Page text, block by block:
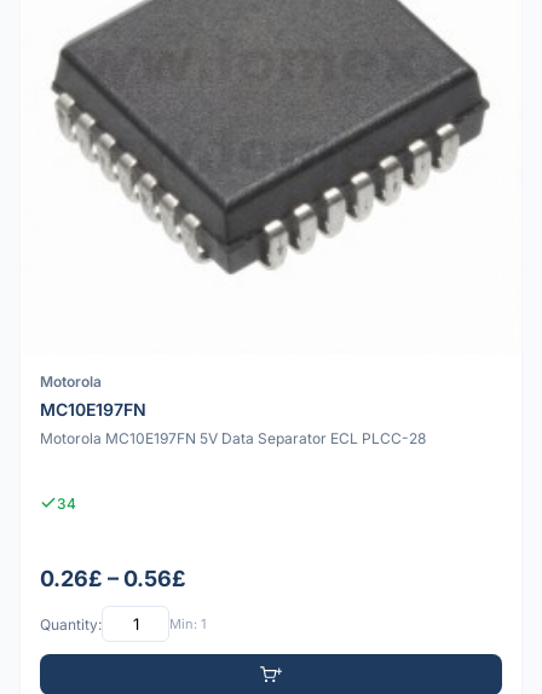
Motorola
MC10E197FN
Motorola MC10E197FN 5V Data Separator ECL PLCC-28
34
0.26£ – 0.56£
Quantity: Min: 1